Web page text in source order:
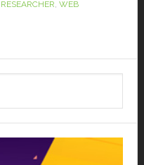
RESEARCHER, WEB